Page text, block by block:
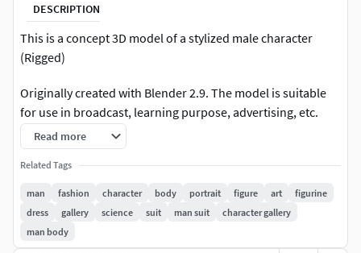
DESCRIPTION
This is a concept 3D model of a stylized male character
(Rigged)
Originally created with Blender 2.9. The model is suitable
for use in broadcast, learning purpose, advertising, etc.
....::: GENERAL INFORMATION :::....
and a texture folder. Hair was modelled with polygon, you
can easily change hair color in the node editor. All node are
clearly named, for easy access.
Read more
Related Tags
man fashion character body portrait figure art
figurine
dress
gallery science suit man suit
character gallery
man body